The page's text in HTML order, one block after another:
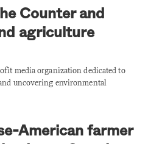
Counter and
agriculture
media organization dedicated to
uncovering environmental
American farmer